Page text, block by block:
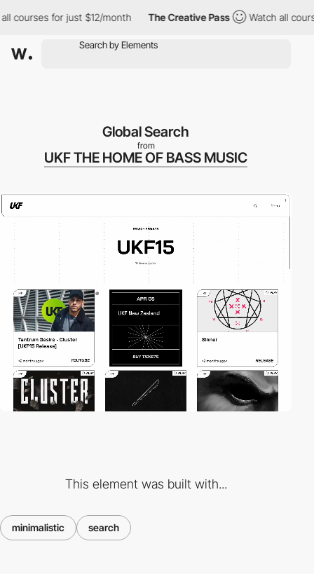
for just $12/month The Creative Pass Watch all courses
Global Search
from
UKF THE HOME OF BASS MUSIC
This element was built with...
minimalistic search